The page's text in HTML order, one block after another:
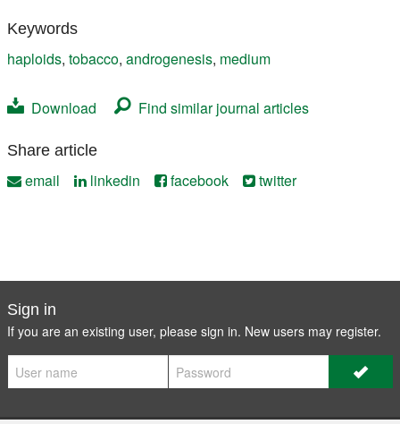
Keywords
haploids, tobacco, androgenesis, medium
Download Find similar journal articles
Share article
email linkedin facebook twitter
Sign in
If you are an existing user, please sign in. New users may register.